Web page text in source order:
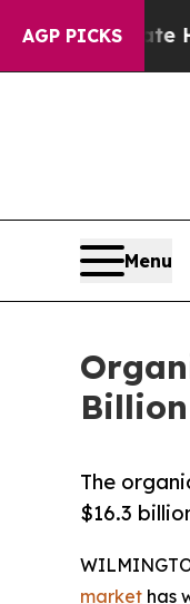
AGP PICKS
Harms to
Menu
The
$16.3
market has